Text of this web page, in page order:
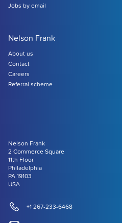
Nelson Frank
2 Commerce Square
11th Floor
Philadelphia
PA 19103
USA
+1 267-233-6468
Jobs by email
Nelson Frank
About us
Contact
Careers
Referral scheme